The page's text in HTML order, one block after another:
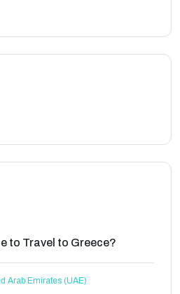
to Travel to Greece?
Arab Emirates (UAE)